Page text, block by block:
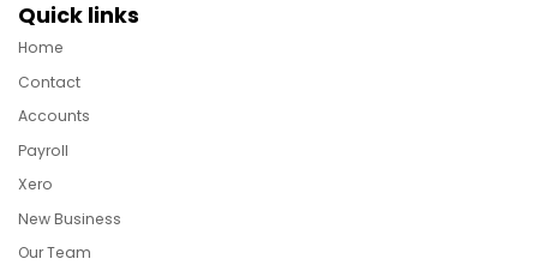
Quick links
Home
Contact
Accounts
Payroll
Xero
New Business
Our Team